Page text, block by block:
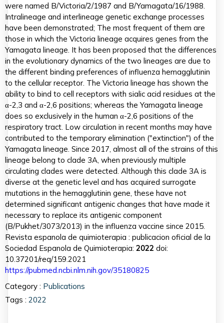
were named B/Victoria/2/1987 and B/Yamagata/16/1988.
Intralineage and interlineage genetic exchange processes
have been demonstrated; The most frequent of them are
those in which the Victoria lineage acquires genes from the
Yamagata lineage. It has been proposed that the differences
in the evolutionary dynamics of the two lineages are due to
the different binding preferences of influenza hemagglutinin
to the cellular receptor. The Victoria lineage has shown the
ability to bind to cell receptors with sialic acid residues at the
α-2,3 and α-2,6 positions; whereas the Yamagata lineage
does so exclusively in the human α-2,6 positions of the
respiratory tract. Low circulation in recent months may have
contributed to the temporary elimination ("extinction") of the
Yamagata lineage. Since 2017, almost all of the strains of this
lineage belong to clade 3A, when previously multiple
circulating clades were detected. Although this clade 3A is
diverse at the genetic level and has acquired surrogate
mutations in the hemagglutinin gene, these have not
determined significant antigenic changes that have made it
necessary to replace its antigenic component
(B/Pukhet/3073/2013) in the influenza vaccine since 2015.
Revista espanola de quimioterapia : publicacion oficial de la
Sociedad Espanola de Quimioterapia: 2022 doi:
10.37201/req/159.2021
https://pubmed.ncbi.nlm.nih.gov/35180825
Category : Publications
Tags : 2022